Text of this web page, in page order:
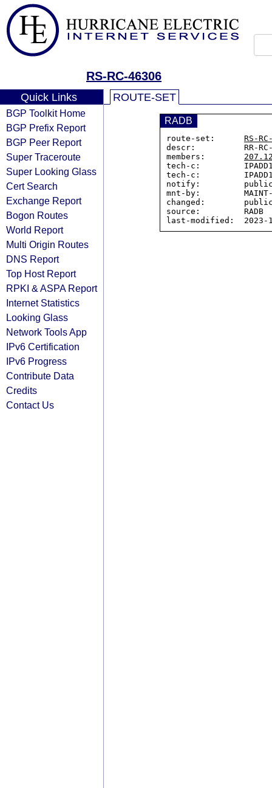
RS-RC-46306
Quick Links
BGP Toolkit Home
BGP Prefix Report
BGP Peer Report
Super Traceroute
Super Looking Glass
Cert Search
Exchange Report
Bogon Routes
World Report
Multi Origin Routes
DNS Report
Top Host Report
RPKI & ASPA Report
Internet Statistics
Looking Glass
Network Tools App
IPv6 Certification
IPv6 Progress
Contribute Data
Credits
Contact Us
ROUTE-SET
RADB
route-set: RS-
descr:          RR-RC-
members:
tech-c:
tech-c:
notify:
mnt-by:         MAINT-
changed:
source:         RADB